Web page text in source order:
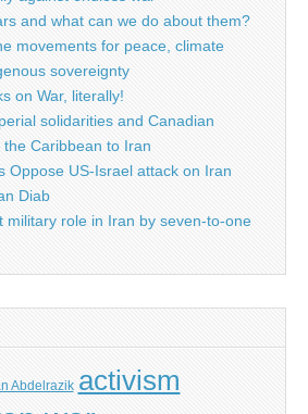
and what can we do about them?
movements for peace, climate
sovereignty
on War, literally!
solidarities and Canadian
Caribbean to Iran
Oppose US-Israel attack on Iran
Diab
military role in Iran by seven-to-one
Abdelrazik activism